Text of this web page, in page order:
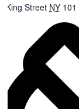
King Street NY 101